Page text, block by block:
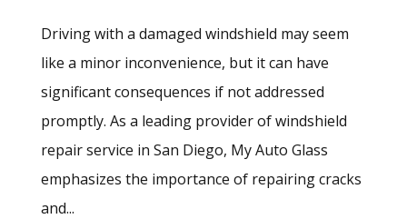
Driving with a damaged windshield may seem
like a minor inconvenience, but it can have
significant consequences if not addressed
promptly. As a leading provider of windshield
repair service in San Diego, My Auto Glass
emphasizes the importance of repairing cracks
and...